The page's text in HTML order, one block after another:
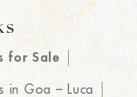
for Sale
in Goa – Luca